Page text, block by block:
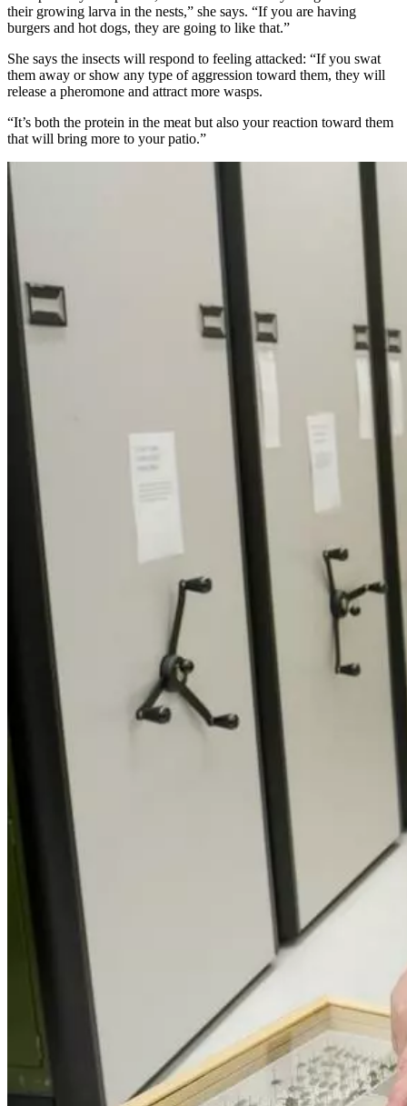
their growing larva in the nests,” she says. “If you are having
burgers and hot dogs, they are going to like that.”
She says the insects will respond to feeling attacked: “If you swat
them away or show any type of aggression toward them, they will
release a pheromone and attract more wasps.
“It’s both the protein in the meat but also your reaction toward them
that will bring more to your patio.”